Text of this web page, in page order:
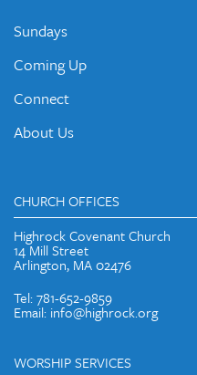
JOIN OUR EMAIL LIST
Sundays
Coming Up
Connect
About Us
CHURCH OFFICES
Highrock Covenant Church
14 Mill Street
Arlington, MA 02476
Tel: 781-652-9859
Email: info@highrock.org
WORSHIP SERVICES